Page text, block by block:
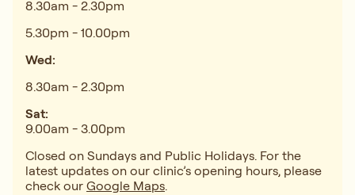
8.30am - 2.30pm
5.30pm - 10.00pm
Wed:
8.30am - 2.30pm
Sat:
9.00am - 3.00pm
Closed on Sundays and Public Holidays. For the
latest updates on our clinic’s opening hours, please
check our Google Maps.